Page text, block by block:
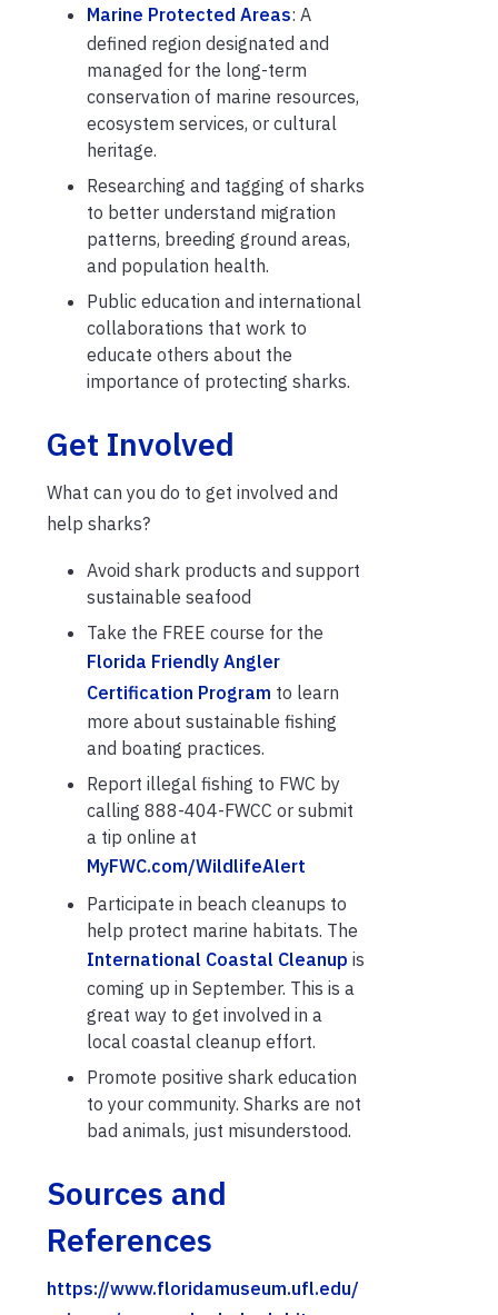
Marine Protected Areas: A
defined region designated and
managed for the long-term
conservation of marine resources,
ecosystem services, or cultural
heritage.
Researching and tagging of sharks
to better understand migration
patterns, breeding ground areas,
and population health.
Public education and international
collaborations that work to
educate others about the
importance of protecting sharks.
Get Involved
What can you do to get involved and
help sharks?
Avoid shark products and support
sustainable seafood
Take the FREE course for the
Florida Friendly Angler
Certification Program to learn
more about sustainable fishing
and boating practices.
Report illegal fishing to FWC by
calling 888-404-FWCC or submit
a tip online at
MyFWC.com/WildlifeAlert
Participate in beach cleanups to
help protect marine habitats. The
International Coastal Cleanup is
coming up in September. This is a
great way to get involved in a
local coastal cleanup effort.
Promote positive shark education
to your community. Sharks are not
bad animals, just misunderstood.
Sources and
References
https://www.floridamuseum.ufl.edu/